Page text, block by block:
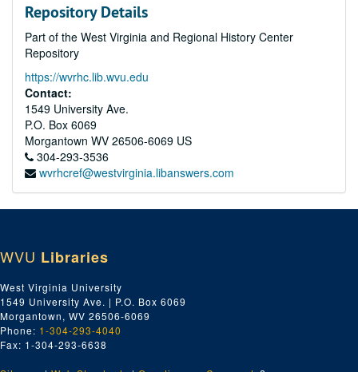
Repository Details
Part of the West Virginia and Regional History Center
Repository
https://wvrhc.lib.wvu.edu
Contact:
1549 University Ave.
P.O. Box 6069
Morgantown WV 26506-6069 US
304-293-3536
wvrhcref@westvirginia.libanswers.com
WVU Libraries
West Virginia University
1549 University Ave. | P.O. Box 6069
Morgantown, WV 26506-6069
Phone: 1-304-293-4040
Fax: 1-304-293-6638